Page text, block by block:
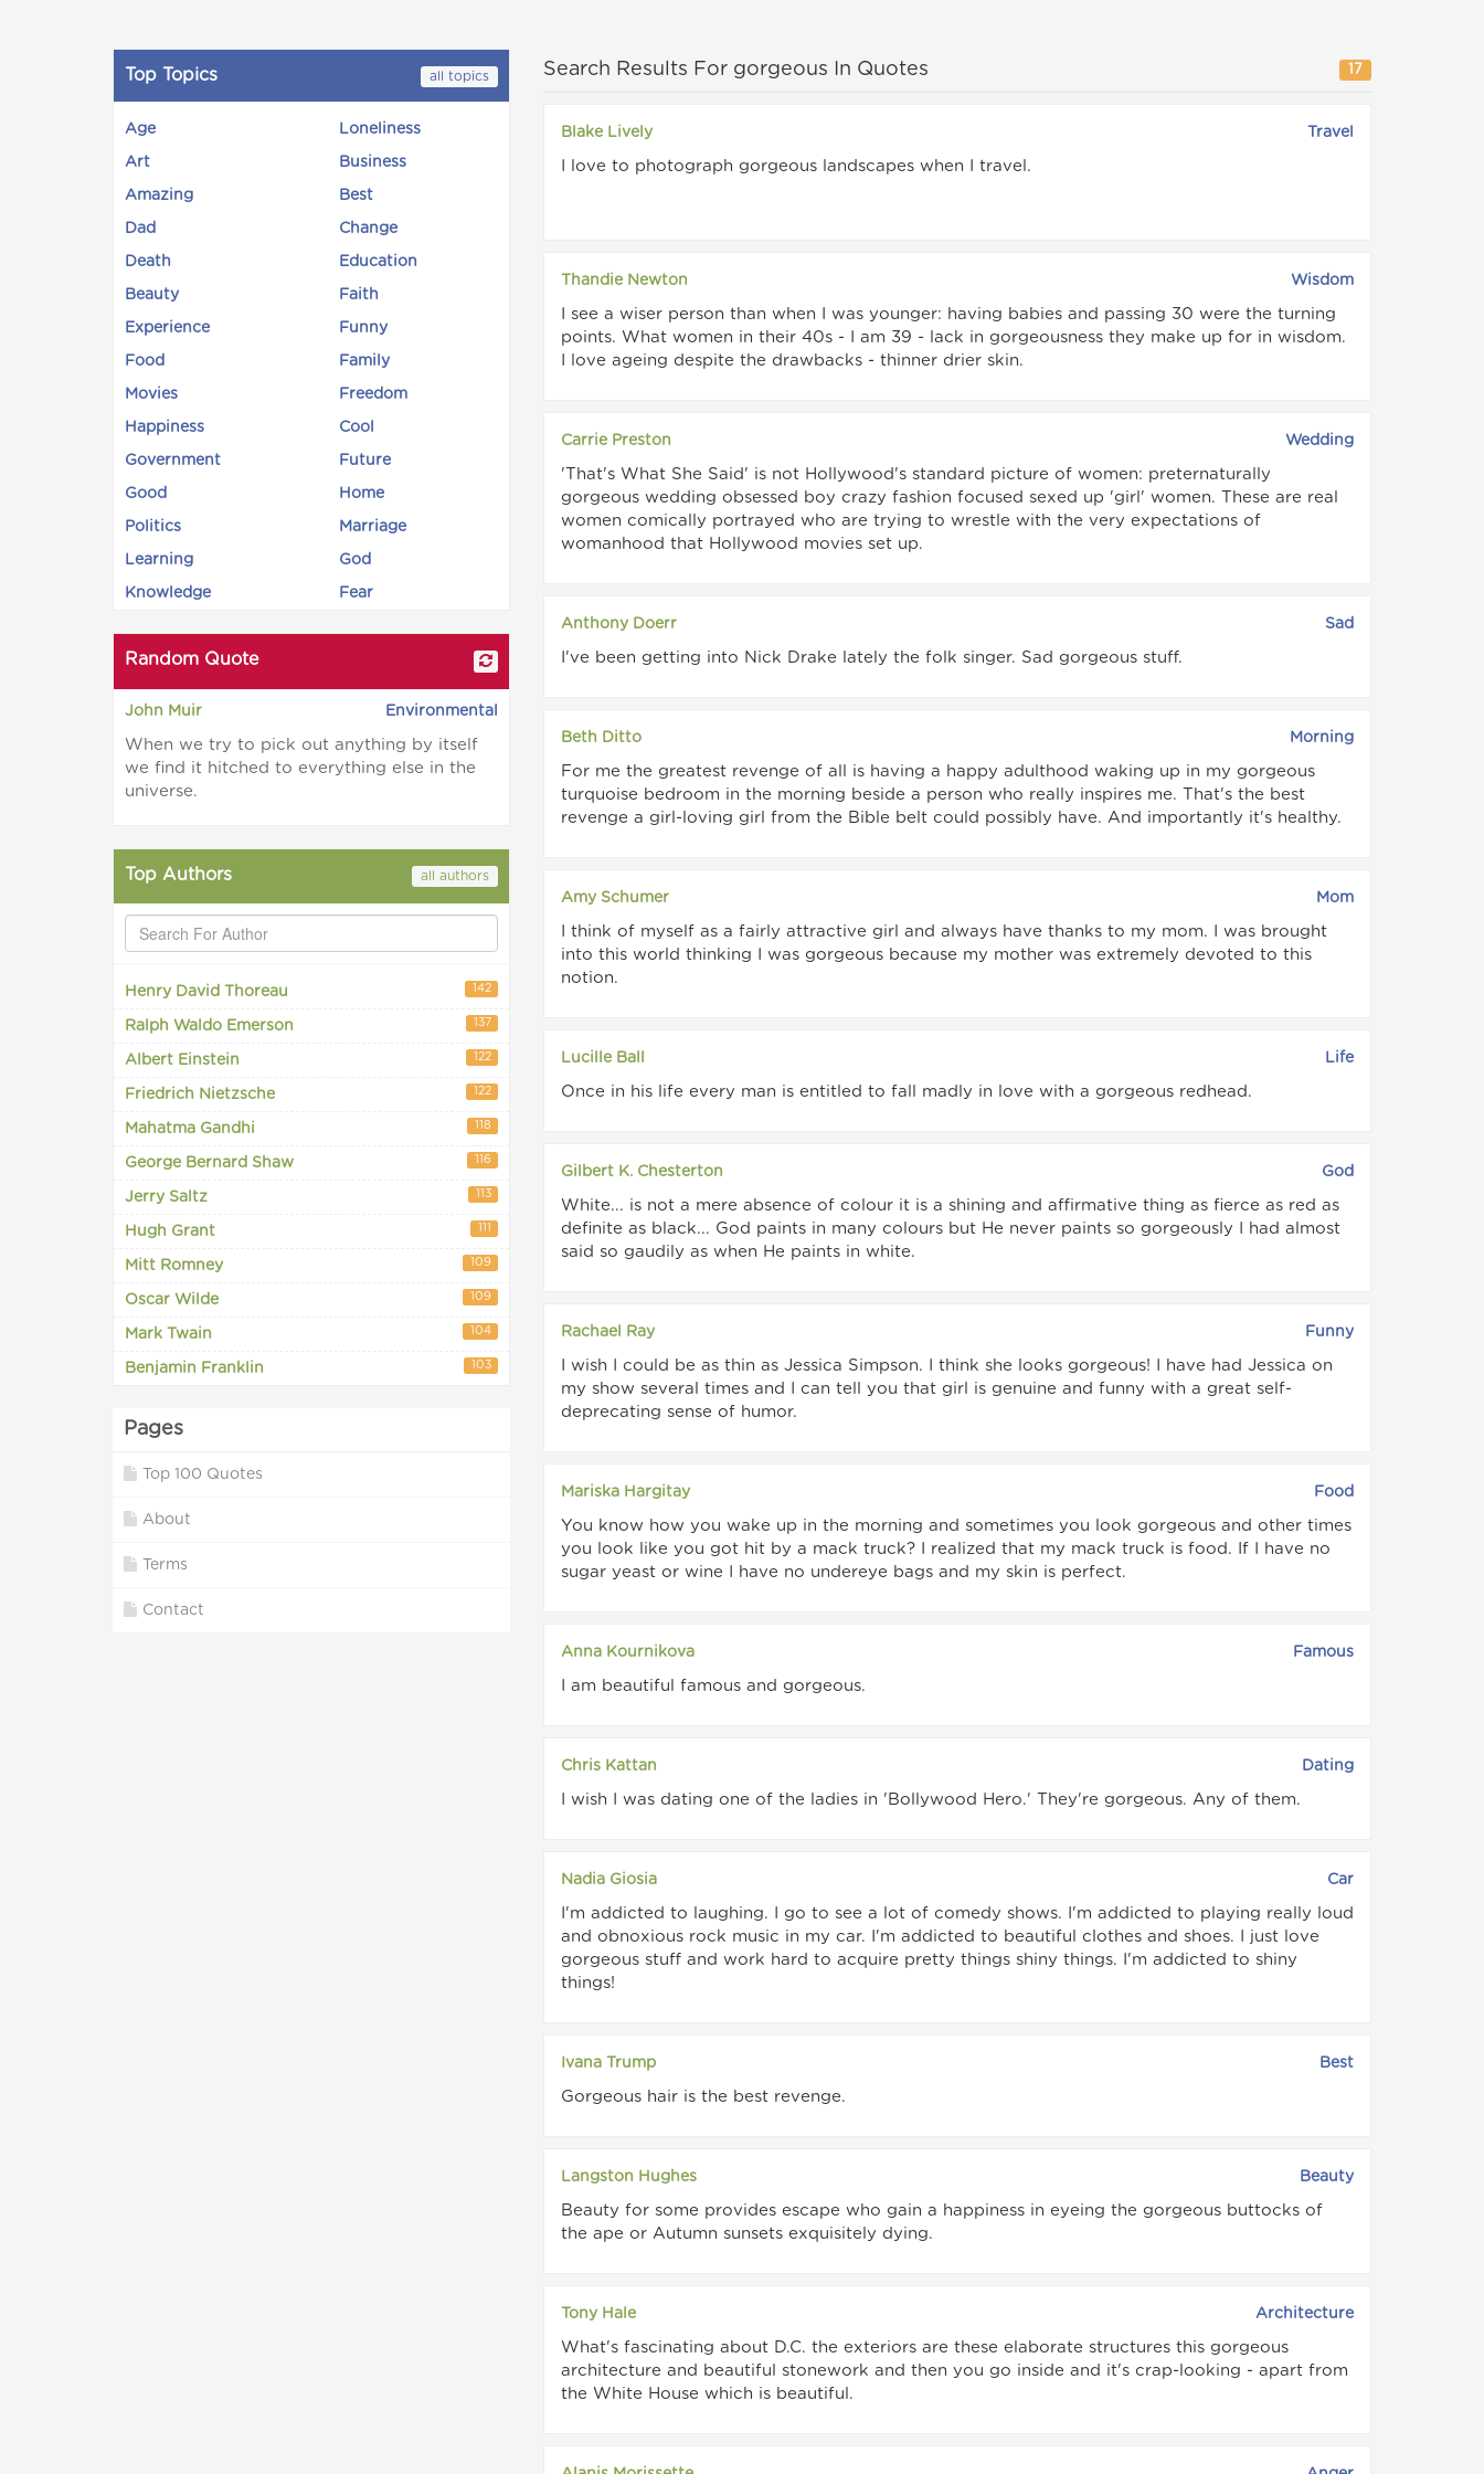
Top Topics all topics
Age Loneliness
Art Business
Amazing Best
Dad Change
Death Education
Beauty Faith
Experience Funny
Food Family
Movies Freedom
Happiness Cool
Government Future
Good Home
Politics Marriage
Learning God
Knowledge Fear
Random Quote
John Muir Environmental
When we try to pick out anything by itself
we find it hitched to everything else in the
universe.
Top Authors all authors
Henry David Thoreau 142
Ralph Waldo Emerson 137
Albert Einstein 122
Friedrich Nietzsche 122
Mahatma Gandhi 118
George Bernard Shaw 116
Jerry Saltz 113
Hugh Grant 111
Mitt Romney 109
Oscar Wilde 109
Mark Twain 104
Benjamin Franklin 103
Pages
Top 100 Quotes
About
Terms
Contact
Search Results For gorgeous In Quotes 17
Blake Lively Travel
I love to photograph gorgeous landscapes when I travel.
Thandie Newton Wisdom
I see a wiser person than when I was younger: having babies and passing 30 were the turning
points. What women in their 40s - I am 39 - lack in gorgeousness they make up for in wisdom.
I love ageing despite the drawbacks - thinner drier skin.
Carrie Preston Wedding
'That's What She Said' is not Hollywood's standard picture of women: preternaturally
gorgeous wedding obsessed boy crazy fashion focused sexed up 'girl' women. These are real
women comically portrayed who are trying to wrestle with the very expectations of
womanhood that Hollywood movies set up.
Anthony Doerr Sad
I've been getting into Nick Drake lately the folk singer. Sad gorgeous stuff.
Beth Ditto Morning
For me the greatest revenge of all is having a happy adulthood waking up in my gorgeous
turquoise bedroom in the morning beside a person who really inspires me. That's the best
revenge a girl-loving girl from the Bible belt could possibly have. And importantly it's healthy.
Amy Schumer Mom
I think of myself as a fairly attractive girl and always have thanks to my mom. I was brought
into this world thinking I was gorgeous because my mother was extremely devoted to this
notion.
Lucille Ball Life
Once in his life every man is entitled to fall madly in love with a gorgeous redhead.
Gilbert K. Chesterton God
White... is not a mere absence of colour it is a shining and affirmative thing as fierce as red as
definite as black... God paints in many colours but He never paints so gorgeously I had almost
said so gaudily as when He paints in white.
Rachael Ray Funny
I wish I could be as thin as Jessica Simpson. I think she looks gorgeous! I have had Jessica on
my show several times and I can tell you that girl is genuine and funny with a great self-
deprecating sense of humor.
Mariska Hargitay Food
You know how you wake up in the morning and sometimes you look gorgeous and other times
you look like you got hit by a mack truck? I realized that my mack truck is food. If I have no
sugar yeast or wine I have no undereye bags and my skin is perfect.
Anna Kournikova Famous
I am beautiful famous and gorgeous.
Chris Kattan Dating
I wish I was dating one of the ladies in 'Bollywood Hero.' They're gorgeous. Any of them.
Nadia Giosia Car
I'm addicted to laughing. I go to see a lot of comedy shows. I'm addicted to playing really loud
and obnoxious rock music in my car. I'm addicted to beautiful clothes and shoes. I just love
gorgeous stuff and work hard to acquire pretty things shiny things. I'm addicted to shiny
things!
Ivana Trump Best
Gorgeous hair is the best revenge.
Langston Hughes Beauty
Beauty for some provides escape who gain a happiness in eyeing the gorgeous buttocks of
the ape or Autumn sunsets exquisitely dying.
Tony Hale Architecture
What's fascinating about D.C. the exteriors are these elaborate structures this gorgeous
architecture and beautiful stonework and then you go inside and it's crap-looking - apart from
the White House which is beautiful.